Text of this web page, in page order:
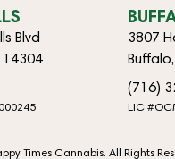
Blvd
14304
3807
(716)
LIC
Times Cannabis. All Rights